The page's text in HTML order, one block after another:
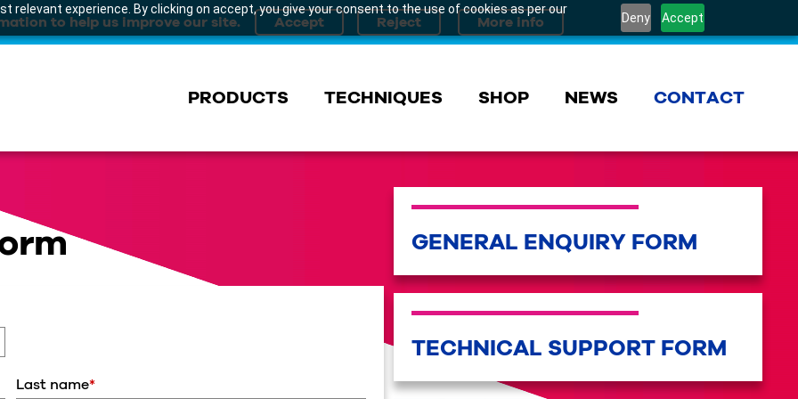
relevant experience. By clicking on accept, you give your consent to the use of cookies as per our
Deny Accept
to help us improve our site.
PRODUCTS TECHNIQUES SHOP NEWS CONTACT
Last name*
GENERAL ENQUIRY FORM
TECHNICAL SUPPORT FORM